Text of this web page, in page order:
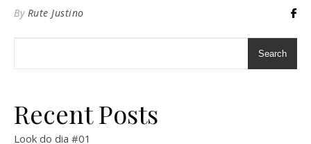
By Rute Justino
Search
Recent Posts
Look do dia #01